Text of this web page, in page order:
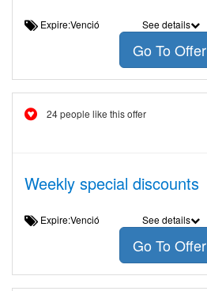
Expire:Venció See details
Go To Offer
24 people like this offer
Weekly special discounts
Expire:Venció See details
Go To Offer